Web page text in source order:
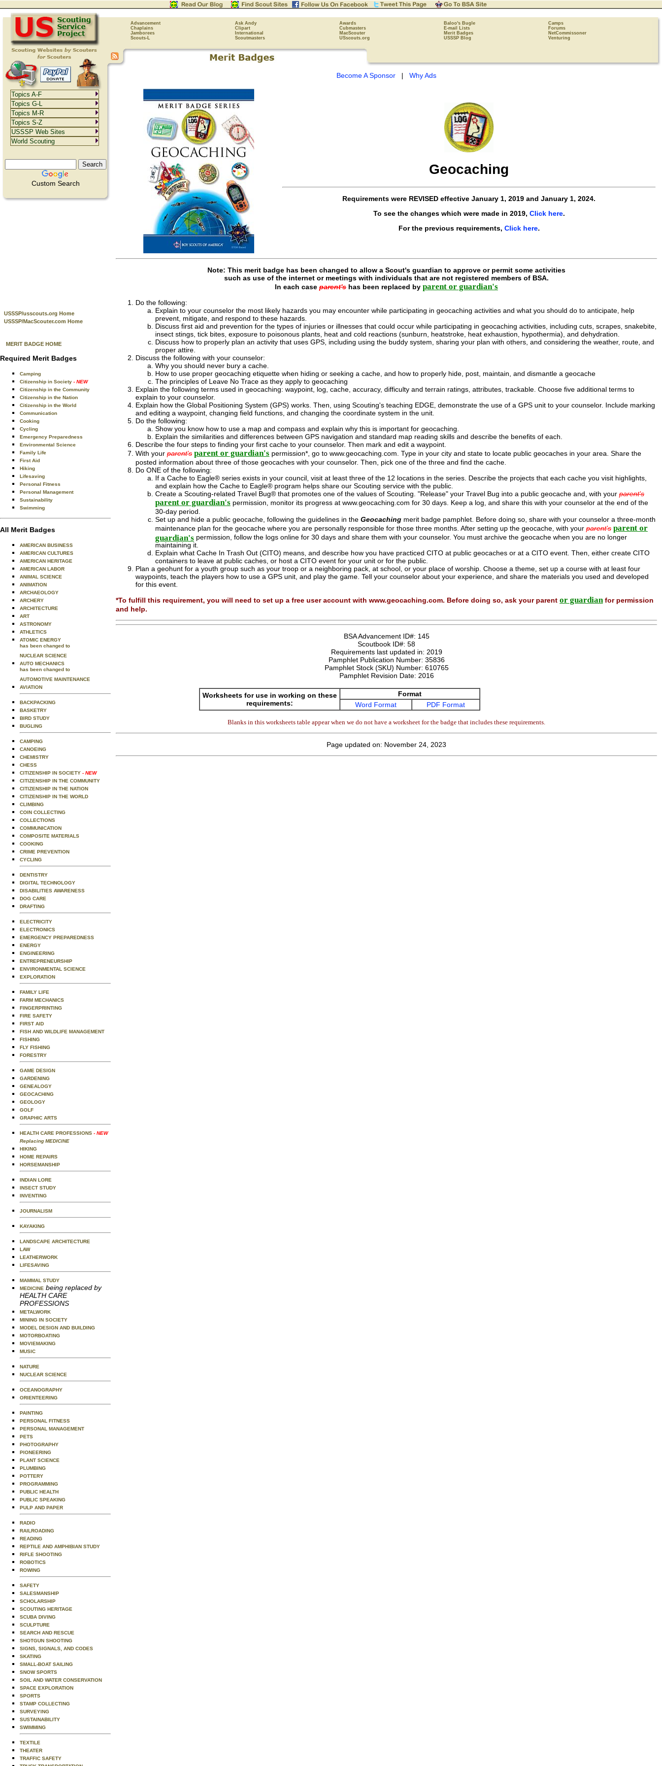
Advancement Ask Andy Awards Baloo's Bugle
Camps
Chaplains
Clipart Cubmasters E-mail Lists
Forums
Jamborees
International MacScouter Merit Badges
NetCommissoner
Scouts-L
Scoutmasters USscouts.org USSSP Blog Venturing
Custom Search
USSSP/usscouts.org Home
USSSP/MacScouter.com Home
MERIT BADGE HOME
Required Merit Badges
Camping
Citizenship in Society - NEW
Citizenship in the Community
Citizenship in the Nation
Citizenship in the World
Communication
Cooking
Cycling
Emergency Preparedness
Environmental Science
Family Life
First Aid
Hiking
Lifesaving
Personal Fitness
Personal Management
Sustainability
Swimming
All Merit Badges
AMERICAN BUSINESS
AMERICAN CULTURES
AMERICAN HERITAGE
AMERICAN LABOR
ANIMAL SCIENCE
ANIMATION
ARCHAEOLOGY
ARCHERY
ARCHITECTURE
ART
ASTRONOMY
ATHLETICS
ATOMIC ENERGY
has been changed to
NUCLEAR SCIENCE
AUTO MECHANICS
has been changed to
AUTOMOTIVE MAINTENANCE
AVIATION
BACKPACKING
BASKETRY
BIRD STUDY
BUGLING
CAMPING
CANOEING
CHEMISTRY
CHESS
CITIZENSHIP IN SOCIETY - NEW
CITIZENSHIP IN THE COMMUNITY
CITIZENSHIP IN THE NATION
CITIZENSHIP IN THE WORLD
CLIMBING
COIN COLLECTING
COLLECTIONS
COMMUNICATION
COMPOSITE MATERIALS
COOKING
CRIME PREVENTION
CYCLING
DENTISTRY
DIGITAL TECHNOLOGY
DISABILITIES AWARENESS
DOG CARE
DRAFTING
ELECTRICITY
ELECTRONICS
EMERGENCY PREPAREDNESS
ENERGY
ENGINEERING
ENTREPRENEURSHIP
ENVIRONMENTAL SCIENCE
EXPLORATION
FAMILY LIFE
FARM MECHANICS
FINGERPRINTING
FIRE SAFETY
FIRST AID
FISH AND WILDLIFE MANAGEMENT
FISHING
FLY FISHING
FORESTRY
GAME DESIGN
GARDENING
GENEALOGY
GEOCACHING
GEOLOGY
GOLF
GRAPHIC ARTS
HEALTH CARE PROFESSIONS - NEW
Replacing MEDICINE
HIKING
HOME REPAIRS
HORSEMANSHIP
INDIAN LORE
INSECT STUDY
INVENTING
JOURNALISM
KAYAKING
LANDSCAPE ARCHITECTURE
LAW
LEATHERWORK
LIFESAVING
MAMMAL STUDY
MEDICINE being replaced by
HEALTH CARE
PROFESSIONS
METALWORK
MINING IN SOCIETY
MODEL DESIGN AND BUILDING
MOTORBOATING
MOVIEMAKING
MUSIC
NATURE
NUCLEAR SCIENCE
OCEANOGRAPHY
ORIENTEERING
PAINTING
PERSONAL FITNESS
PERSONAL MANAGEMENT
PETS
PHOTOGRAPHY
PIONEERING
PLANT SCIENCE
PLUMBING
POTTERY
PROGRAMMING
PUBLIC HEALTH
PUBLIC SPEAKING
PULP AND PAPER
RADIO
RAILROADING
READING
REPTILE AND AMPHIBIAN STUDY
RIFLE SHOOTING
ROBOTICS
ROWING
SAFETY
SALESMANSHIP
SCHOLARSHIP
SCOUTING HERITAGE
SCUBA DIVING
SCULPTURE
SEARCH AND RESCUE
SHOTGUN SHOOTING
SIGNS, SIGNALS, AND CODES
SKATING
SMALL-BOAT SAILING
SNOW SPORTS
SOIL AND WATER CONSERVATION
SPACE EXPLORATION
SPORTS
STAMP COLLECTING
SURVEYING
SUSTAINABILITY
SWIMMING
TEXTILE
THEATER
TRAFFIC SAFETY
Become A Sponsor | Why Ads
Geocaching
Requirements were REVISED effective January 1, 2019 and January 1, 2024.
To see the changes which were made in 2019, Click here.
For the previous requirements, Click here.
Note: This merit badge has been changed to allow a Scout's guardian to approve or permit some activities
such as use of the internet or meetings with individuals that are not registered members of BSA.
In each case parent's has been replaced by parent or guardian's
Do the following:
Explain to your counselor the most likely hazards you may encounter while participating in geocaching activities and what you should do to anticipate, help
prevent, mitigate, and respond to these hazards.
Discuss first aid and prevention for the types of injuries or illnesses that could occur while participating in geocaching activities, including cuts, scrapes, snakebite,
insect stings, tick bites, exposure to poisonous plants, heat and cold reactions (sunburn, heatstroke, heat exhaustion, hypothermia), and dehydration.
Discuss how to properly plan an activity that uses GPS, including using the buddy system, sharing your plan with others, and considering the weather, route, and
proper attire.
Discuss the following with your counselor:
Why you should never bury a cache.
How to use proper geocaching etiquette when hiding or seeking a cache, and how to properly hide, post, maintain, and dismantle a geocache
The principles of Leave No Trace as they apply to geocaching
Explain the following terms used in geocaching: waypoint, log, cache, accuracy, difficulty and terrain ratings, attributes, trackable. Choose five additional terms to
explain to your counselor.
Explain how the Global Positioning System (GPS) works. Then, using Scouting's teaching EDGE, demonstrate the use of a GPS unit to your counselor. Include marking
and editing a waypoint, changing field functions, and changing the coordinate system in the unit.
Do the following:
Show you know how to use a map and compass and explain why this is important for geocaching.
Explain the similarities and differences between GPS navigation and standard map reading skills and describe the benefits of each.
Describe the four steps to finding your first cache to your counselor. Then mark and edit a waypoint.
With your parent's parent or guardian's permission*, go to www.geocaching.com. Type in your city and state to locate public geocaches in your area. Share the
posted information about three of those geocaches with your counselor. Then, pick one of the three and find the cache.
Do ONE of the following:
If a Cache to Eagle® series exists in your council, visit at least three of the 12 locations in the series. Describe the projects that each cache you visit highlights,
and explain how the Cache to Eagle® program helps share our Scouting service with the public.
Create a Scouting-related Travel Bug® that promotes one of the values of Scouting. "Release" your Travel Bug into a public geocache and, with your parent's
parent or guardian's permission, monitor its progress at www.geocaching.com for 30 days. Keep a log, and share this with your counselor at the end of the
30-day period.
Set up and hide a public geocache, following the guidelines in the Geocaching merit badge pamphlet. Before doing so, share with your counselor a three-month
maintenance plan for the geocache where you are personally responsible for those three months. After setting up the geocache, with your parent's parent or
guardian's permission, follow the logs online for 30 days and share them with your counselor. You must archive the geocache when you are no longer
maintaining it.
Explain what Cache In Trash Out (CITO) means, and describe how you have practiced CITO at public geocaches or at a CITO event. Then, either create CITO
containers to leave at public caches, or host a CITO event for your unit or for the public.
Plan a geohunt for a youth group such as your troop or a neighboring pack, at school, or your place of worship. Choose a theme, set up a course with at least four
waypoints, teach the players how to use a GPS unit, and play the game. Tell your counselor about your experience, and share the materials you used and developed
for this event.
*To fulfill this requirement, you will need to set up a free user account with www.geocaching.com. Before doing so, ask your parent or guardian for permission
and help.
BSA Advancement ID#: 145
Scoutbook ID#: 58
Requirements last updated in: 2019
Pamphlet Publication Number: 35836
Pamphlet Stock (SKU) Number: 610765
Pamphlet Revision Date: 2016
Worksheets for use in working on these
requirements:
Format
Word Format
PDF Format
Blanks in this worksheets table appear when we do not have a worksheet for the badge that includes these requirements.
Page updated on: November 24, 2023
Topics A-F
Topics G-L
Topics M-R
Topics S-Z
USSSP Web Sites
World Scouting